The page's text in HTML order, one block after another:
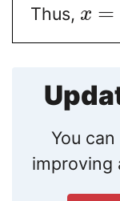
Thus, x =
You
improving